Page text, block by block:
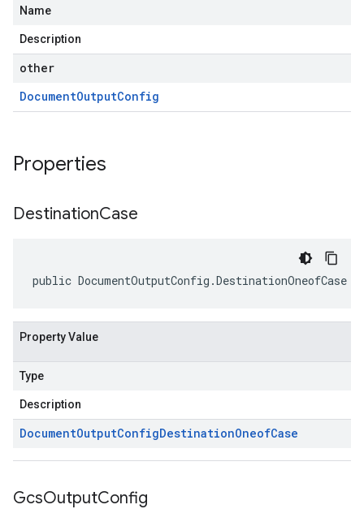
Name
Description
other
DocumentOutputConfig
Properties
DestinationCase
public
Property Value
Type
Description
DocumentOutputConfigDestinationOneofCase
GcsOutputConfig